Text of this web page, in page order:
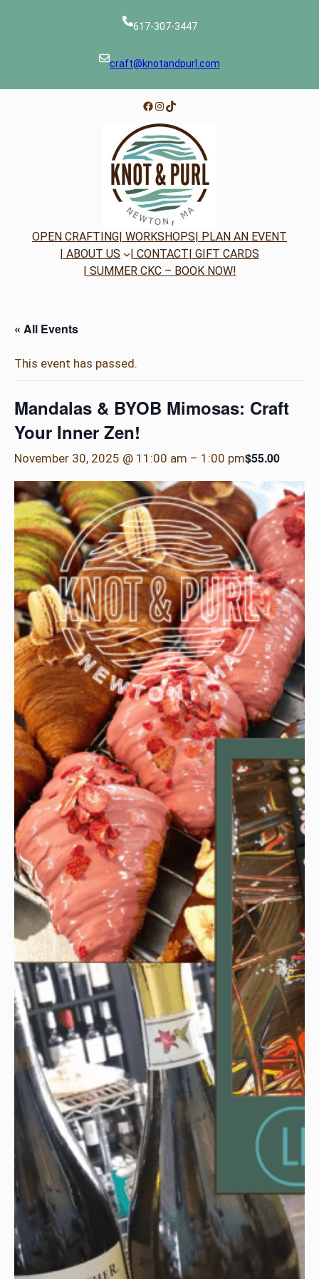
617-307-3447
craft@knotandpurl.com
Facebook
Instagram
TikTok
OPEN CRAFTING| WORKSHOPS| PLAN AN EVENT
| ABOUT US
| CONTACT| GIFT CARDS
| SUMMER CKC – BOOK NOW!
« All Events
This event has passed.
Mandalas & BYOB Mimosas: Craft
Your Inner Zen!
November 30, 2025 @ 11:00 am – 1:00 pm$55.00